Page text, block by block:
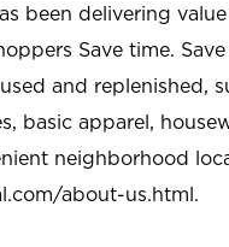
been delivering
Save time.
and replenished,
basic apparel,
neighborhood
about-us.html.